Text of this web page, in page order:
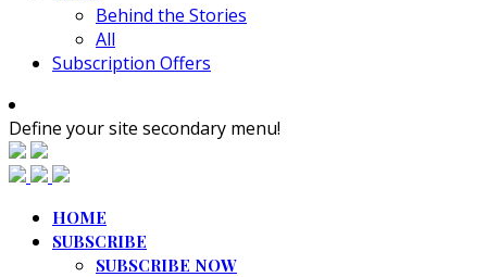
Behind the Stories
All
Subscription Offers
Define your site secondary menu!
HOME
SUBSCRIBE
SUBSCRIBE NOW